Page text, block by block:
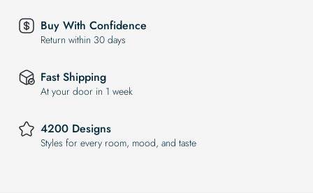
Buy With Confidence
Return within 30 days
Fast Shipping
At your door in 1 week
4200 Designs
Styles for every room, mood, and taste